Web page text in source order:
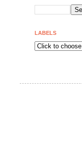
LABELS